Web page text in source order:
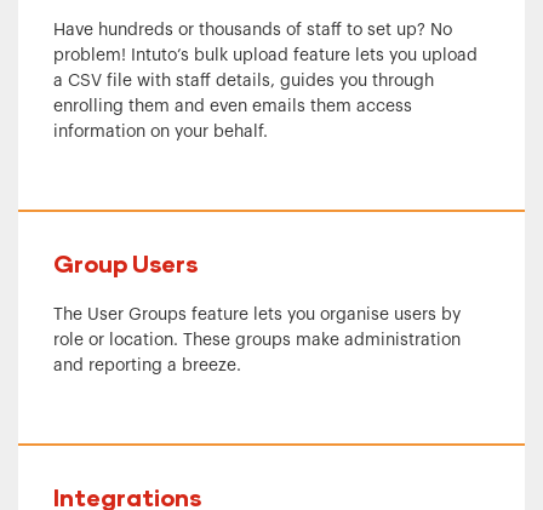
Have hundreds or thousands of staff to set up? No
problem! Intuto’s bulk upload feature lets you upload
a CSV file with staff details, guides you through
enrolling them and even emails them access
information on your behalf.
Group Users
The User Groups feature lets you organise users by
role or location. These groups make administration
and reporting a breeze.
Integrations